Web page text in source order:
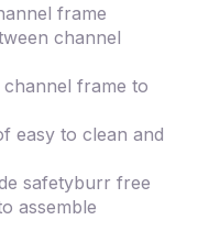
frame
channel
frame to
easy to clean and
safetyburr free
assemble